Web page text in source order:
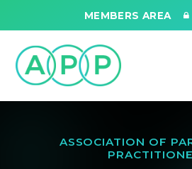
MEMBERS AREA
ASSOCIATION OF